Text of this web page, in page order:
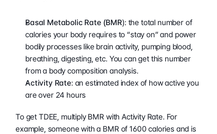
Basal Metabolic Rate (BMR): the total number of
calories your body requires to “stay on” and power
bodily processes like brain activity, pumping blood,
breathing, digesting, etc. You can get this number
from a body composition analysis.
Activity Rate: an estimated index of how active you
are over 24 hours
To get TDEE, multiply BMR with Activity Rate. For
example, someone with a BMR of 1600 calories and is